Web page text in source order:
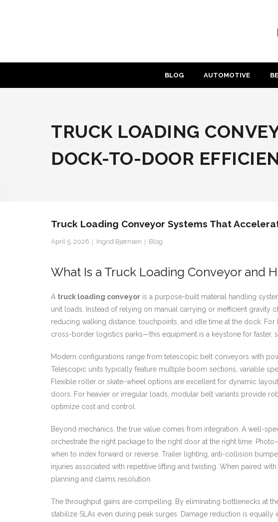
BLOG AUTOMOTIVE
TRUCK LOADING
DOCK-TO-DOOR
Truck Loading Conveyor Systems That
April 5, 2026 Ingrid Bjørnsen Blog
What Is a Truck Loading Conveyor and
A truck loading conveyor is a purpose-built material handling
unit loads. Instead of relying on manual carrying or inefficient gravity
reducing walking distance, touchpoints, and idle time at the dock.
cross-border logistics parks—this equipment is a keystone for faster,
Modern configurations range from telescopic belt conveyors with
Telescopic units typically feature multiple boom sections, variable
Flexible roller or skate-wheel options are excellent for dynamic
doors. For heavier or irregular loads, modular belt variants provide
optimize cost and control.
Beyond mechanics, the true value comes from integration. A well-
orchestrate the right package to the right door at the right time.
when to index forward or reverse. Trailer lighting, anti-collision
injuries associated with repetitive lifting and twisting. When paired
planning and claims resolution.
The throughput gains are compelling. By eliminating bottlenecks at
stabilize SLAs even during peak surges. Damage reduction is